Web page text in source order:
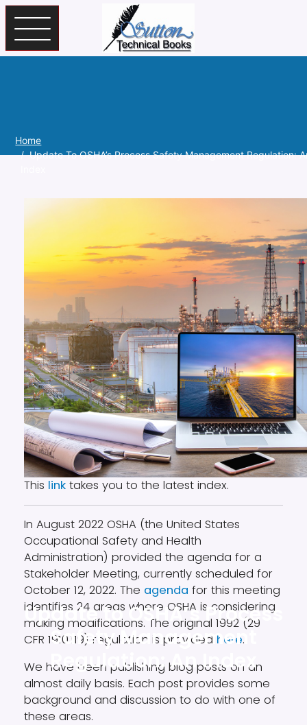
Update to OSHA’s Process
Safety Management
Regulation: An Index
Home
Update To OSHA’s Process Safety Management Regulation:
This linktakes you to the latest index.
In August 2022 OSHA (the United States
Occupational Safety and Health
Administration) provided the agenda for a
Stakeholder Meeting, currently scheduled for
October 12, 2022. The agenda for this meeting
identifies 24 areas where OSHA is considering
making modifications. The original 1992 (29
CFR 1910.119) regulation is provided here.
We have been publishing blog posts on an
almost daily basis. Each post provides some
background and discussion to do with one of
these areas.